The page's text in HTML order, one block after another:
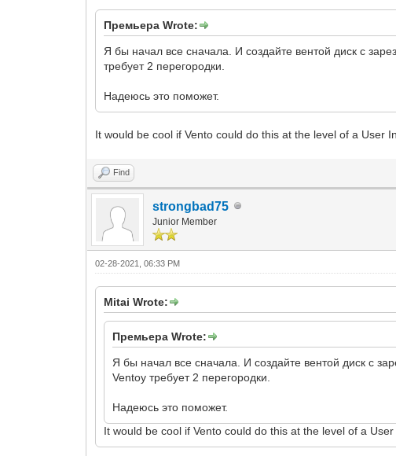
Премьера Wrote:
Я бы начал все сначала. И создайте вентой диск с
требует 2 перегородки.
Надеюсь это поможет.
It would be cool if Vento could do this at the level of a User
Find
strongbad75
Junior Member
02-28-2021, 06:33 PM
Mitai Wrote:
Премьера Wrote:
Я бы начал все сначала. И создайте вентой диск с
Ventoy требует 2 перегородки.
Надеюсь это поможет.
It would be cool if Vento could do this at the level of a